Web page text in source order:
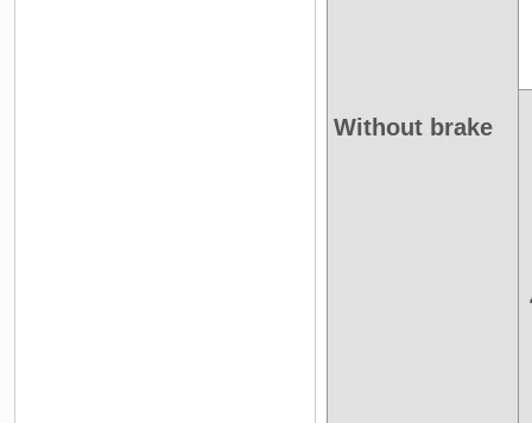
Without brake